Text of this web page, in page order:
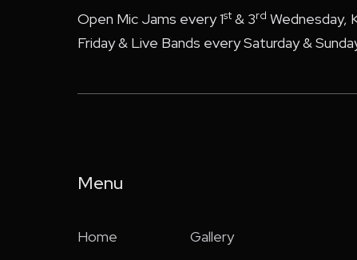
Open Mic Jams every 1st& 3rd Wednesday,
Friday & Live Bands every Saturday &
Menu
Home
Gallery